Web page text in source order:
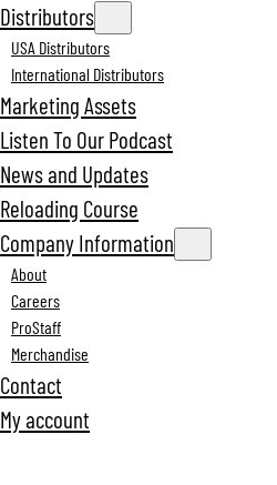
Distributors
USA Distributors
International Distributors
Marketing Assets
Listen To Our Podcast
News and Updates
Reloading Course
Company Information
About
Careers
ProStaff
Merchandise
Contact
My account